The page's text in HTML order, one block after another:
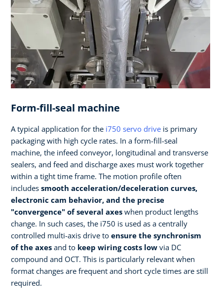
Form-fill-seal machine
A typical application for the i750 servo drive is primary
packaging with high cycle rates. In a form-fill-seal
machine, the infeed conveyor, longitudinal and transverse
sealers, and feed and discharge axes must work together
within a tight time frame. The motion profile often
includes smooth acceleration/deceleration curves,
electronic cam behavior, and the precise
"convergence" of several axes when product lengths
change. In such cases, the i750 is used as a centrally
controlled multi-axis drive to ensure the synchronism
of the axes and to keep wiring costs low via DC
compound and OCT. This is particularly relevant when
format changes are frequent and short cycle times are still
required.